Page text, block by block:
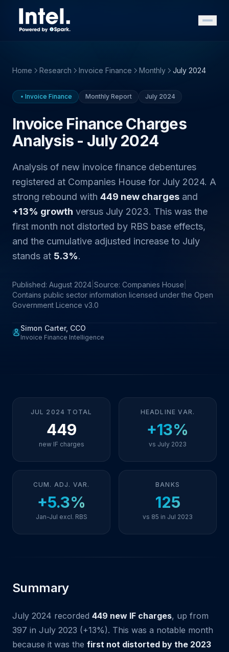
Home Research Invoice Finance Monthly July 2024
Invoice Finance Monthly Report July 2024
Invoice Finance Charges
Analysis - July 2024
Analysis of new invoice finance debentures
registered at Companies House for July 2024. A
strong rebound with 449 new charges and
+13% growth versus July 2023. This was the
first month not distorted by RBS base effects,
and the cumulative adjusted increase to July
stands at 5.3%.
Published: August 2024 Source: Companies House
Contains public sector information licensed under the Open
Government Licence v3.0
Simon Carter, CCO
Invoice Finance Intelligence
JUL 2024 TOTAL
449
new IF charges
HEADLINE VAR.
+13%
vs July 2023
CUM. ADJ. VAR.
+5.3%
Jan-Jul excl. RBS
BANKS
125
vs 85 in Jul 2023
Summary
July 2024 recorded 449 new IF charges, up from
397 in July 2023 (+13%). This was a notable month
because it was the first not distorted by the 2023